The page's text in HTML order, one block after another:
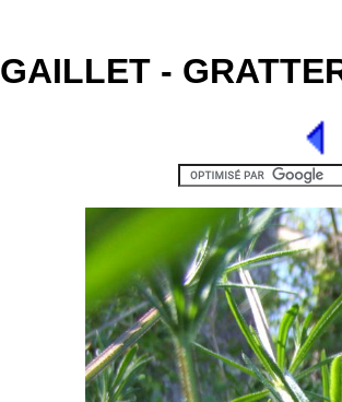
GAILLET -